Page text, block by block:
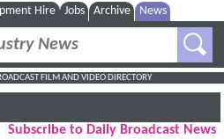
Hire Jobs Archive News
FILM AND VIDEO DIRECTORY
Subscribe to Daily Broadcast News